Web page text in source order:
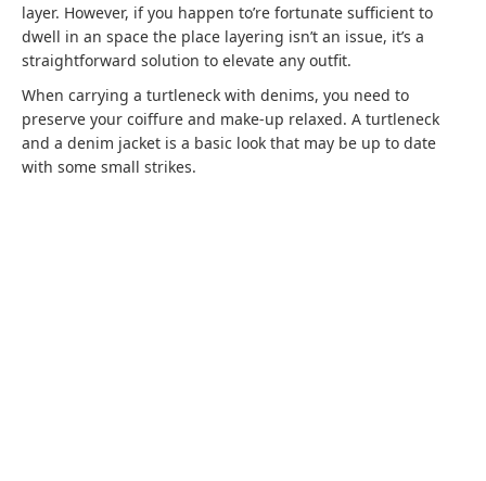
layer. However, if you happen to’re fortunate sufficient to
dwell in an space the place layering isn’t an issue, it’s a
straightforward solution to elevate any outfit.
When carrying a turtleneck with denims, you need to
preserve your coiffure and make-up relaxed. A turtleneck
and a denim jacket is a basic look that may be up to date
with some small strikes.